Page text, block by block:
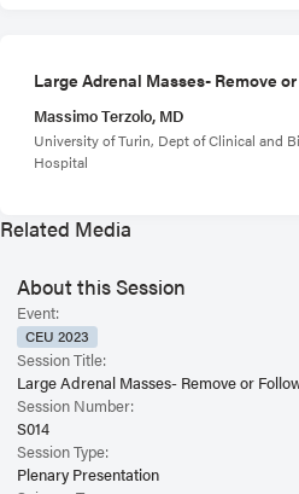
Large Adrenal Masses- Remove
Massimo Terzolo, MD
University of Turin, Dept of Clinical and
Hospital
Related Media
About this Session
Event:
CEU 2023
Session Title:
Large Adrenal Masses- Remove or
Session Number:
S014
Session Type:
Plenary Presentation